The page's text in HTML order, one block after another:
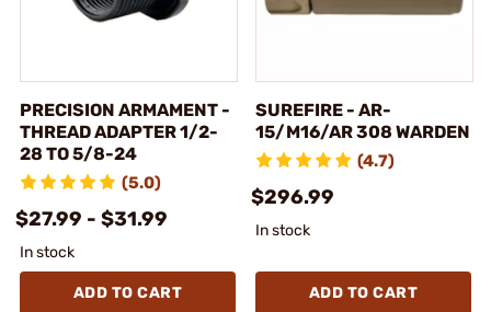
PRECISION ARMAMENT -
THREAD ADAPTER 1/2-
28 TO 5/8-24
(5.0)
$27.99 - $31.99
In stock
ADD TO CART
SUREFIRE - AR-
15/M16/AR 308 WARDEN
(4.7)
$296.99
In stock
ADD TO CART